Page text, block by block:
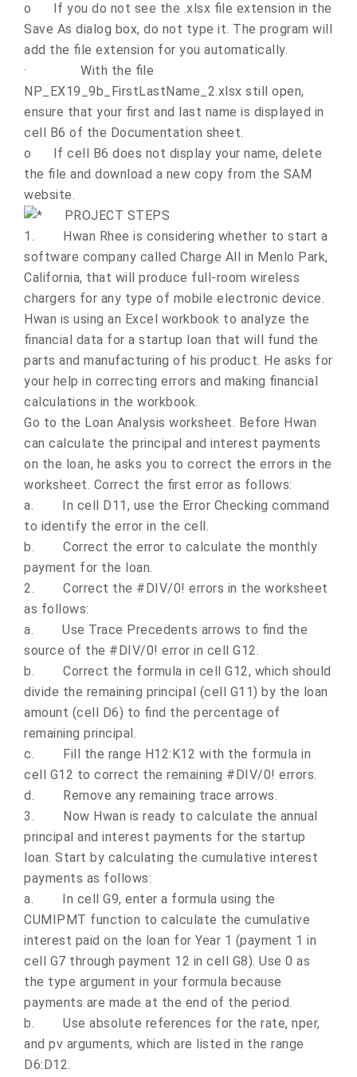
o
If you do not see the .xlsx file extension in the
Save As dialog box, do not type it. The program will
add the file extension for you automatically.
·
With the file
NP_EX19_9b_FirstLastName_2.xlsx still open,
ensure that your first and last name is displayed in
cell B6 of the Documentation sheet.
o
If cell B6 does not display your name, delete
the file and download a new copy from the SAM
website.
PROJECT STEPS
1.
Hwan Rhee is considering whether to start a
software company called Charge All in Menlo Park,
California, that will produce full-room wireless
chargers for any type of mobile electronic device.
Hwan is using an Excel workbook to analyze the
financial data for a startup loan that will fund the
parts and manufacturing of his product. He asks for
your help in correcting errors and making financial
calculations in the workbook.
Go to the Loan Analysis worksheet. Before Hwan
can calculate the principal and interest payments
on the loan, he asks you to correct the errors in the
worksheet. Correct the first error as follows:
a.
In cell D11, use the Error Checking command
to identify the error in the cell.
b.
Correct the error to calculate the monthly
payment for the loan.
2.
Correct the #DIV/0! errors in the worksheet
as follows:
a.
Use Trace Precedents arrows to find the
source of the #DIV/0! error in cell G12.
b.
Correct the formula in cell G12, which should
divide the remaining principal (cell G11) by the loan
amount (cell D6) to find the percentage of
remaining principal.
c.
Fill the range H12:K12 with the formula in
cell G12 to correct the remaining #DIV/0! errors.
d.
Remove any remaining trace arrows.
3.
Now Hwan is ready to calculate the annual
principal and interest payments for the startup
loan. Start by calculating the cumulative interest
payments as follows:
a.
In cell G9, enter a formula using the
CUMIPMT function to calculate the cumulative
interest paid on the loan for Year 1 (payment 1 in
cell G7 through payment 12 in cell G8). Use 0 as
the type argument in your formula because
payments are made at the end of the period.
b.
Use absolute references for the rate, nper,
and pv arguments, which are listed in the range
D6:D12.